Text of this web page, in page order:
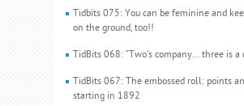
Tidbits 075: You can be feminine and
on the ground, too!!
TidBits 068: “Two’s company... three is a
TidBits 067: The embossed roll: points
starting in 1892